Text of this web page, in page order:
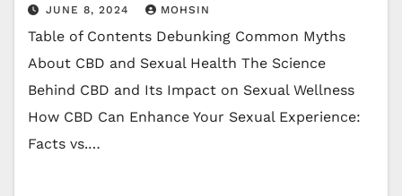
JUNE 8, 2024 MOHSIN
Table of Contents Debunking Common Myths
About CBD and Sexual Health The Science
Behind CBD and Its Impact on Sexual Wellness
How CBD Can Enhance Your Sexual Experience:
Facts vs.…